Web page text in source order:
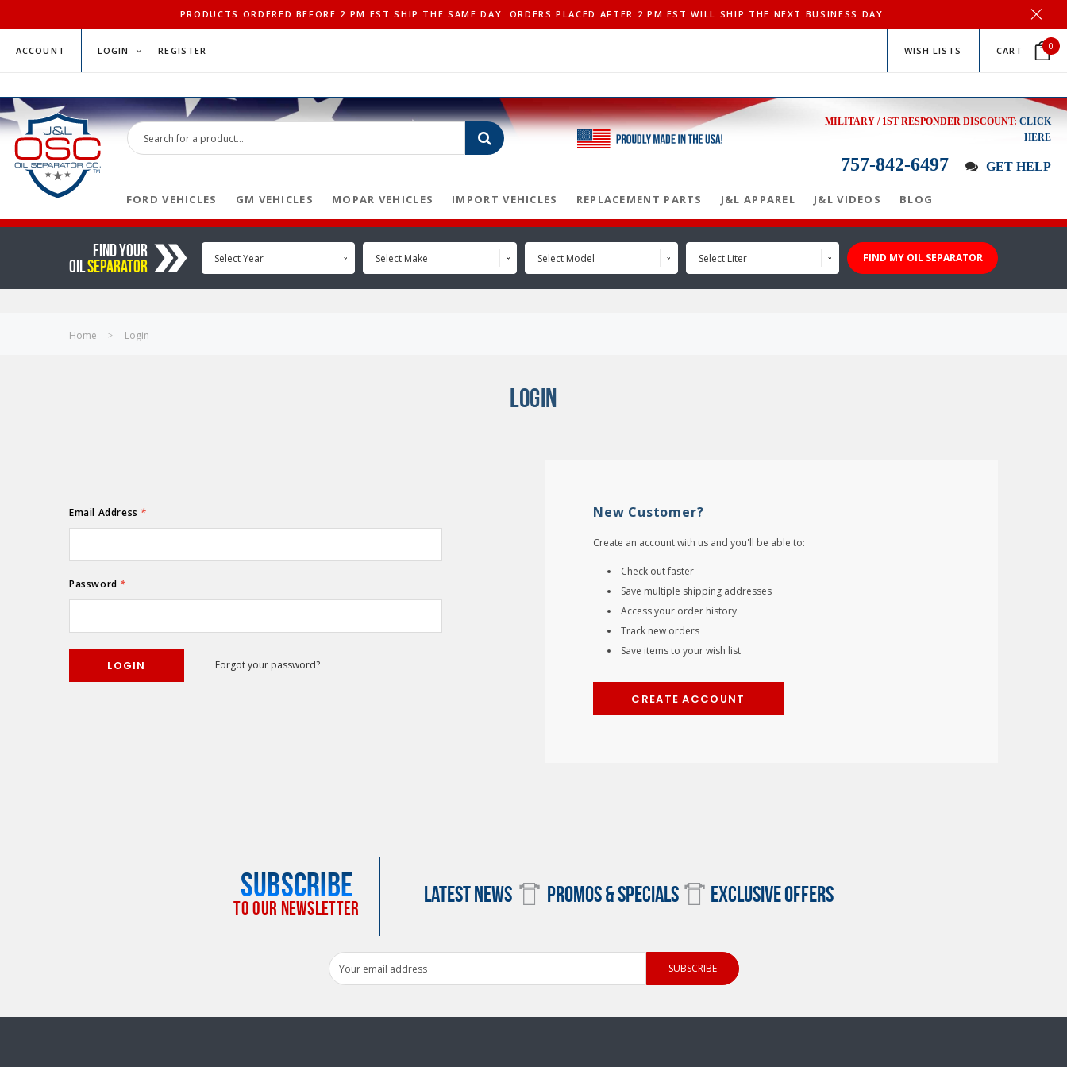
PRODUCTS ORDERED BEFORE 2 PM EST SHIP THE SAME DAY. ORDERS PLACED AFTER 2 PM EST WILL SHIP THE NEXT BUSINESS DAY.
ACCOUNT LOGIN REGISTER WISH LISTS CART 0
MILITARY / 1ST RESPONDER DISCOUNT: CLICK
HERE
757-842-6497 GET HELP
FORD VEHICLES GM VEHICLES MOPAR VEHICLES IMPORT VEHICLES REPLACEMENT PARTS J&L APPAREL J&L VIDEOS BLOG
FIND YOUR
OILSEPARATOR Select Year Select Make Select Model Select Liter FIND MY OIL SEPARATOR
Home Login
LOGIN
Email Address *
Password *
Forgot your password?
New Customer?
Create an account with us and you'll be able to:
Check out faster
Save multiple shipping addresses
Access your order history
Track new orders
Save items to your wish list
CREATE ACCOUNT
SUBSCRIBE
TO OUR NEWSLETTER
LATEST NEWS PROMOS & SPECIALS EXCLUSIVE OFFERS
Email
Address